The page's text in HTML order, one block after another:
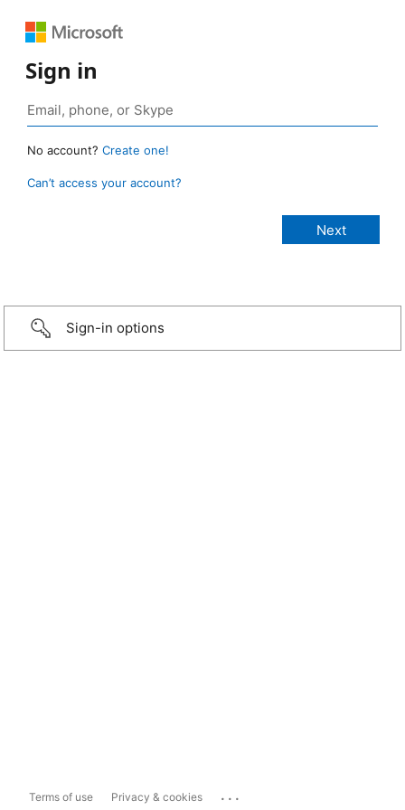
Sign in
No account? Create one!
Can’t access your account?
Sign-in options
Terms of use Privacy & cookies ...